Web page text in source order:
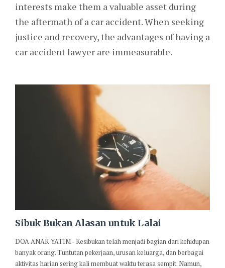
interests make them a valuable asset during
the aftermath of a car accident. When seeking
justice and recovery, the advantages of having a
car accident lawyer are immeasurable.
Sibuk Bukan Alasan untuk Lalai
DOA ANAK YATIM - Kesibukan telah menjadi bagian dari kehidupan
banyak orang. Tuntutan pekerjaan, urusan keluarga, dan berbagai
aktivitas harian sering kali membuat waktu terasa sempit. Namun,